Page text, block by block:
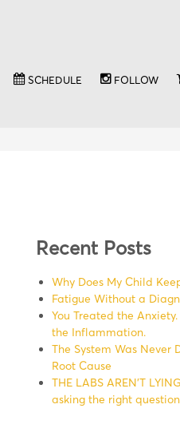
SCHEDULE FOLLOW
Recent Posts
Why Does My Child
Fatigue Without a
You Treated the
the Inflammation.
The System Was Never
Root Cause
THE LABS AREN’T
asking the right